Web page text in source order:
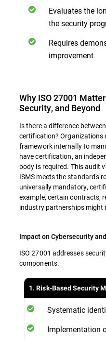
Evaluates the
the security
Requires
improvement
Why ISO 27001
Security, and Beyond
Is there a difference
certification? Organizations
framework internally to
have certification, an
body is required. This audit
ISMS meets the standard's
universally mandatory,
example, certain contracts,
industry partnerships might
Impact on Cybersecurity
ISO 27001 addresses
components.
1. Risk-Based Security
Systematic
Implementation